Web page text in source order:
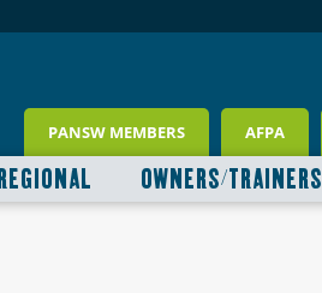
PANSW MEMBERS AFPA
REGIONAL OWNERS/TRAINERS